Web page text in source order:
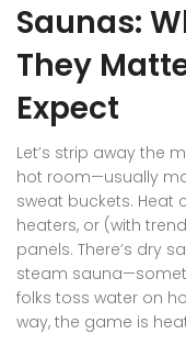
Saunas:
They
Expect
Let’s strip away the
hot room—usually
sweat buckets. Heat
heaters, or (with
panels. There’s dry
steam
folks toss water on
way, the game is